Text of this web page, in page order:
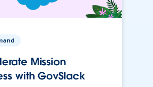
Mission
with GovSlack